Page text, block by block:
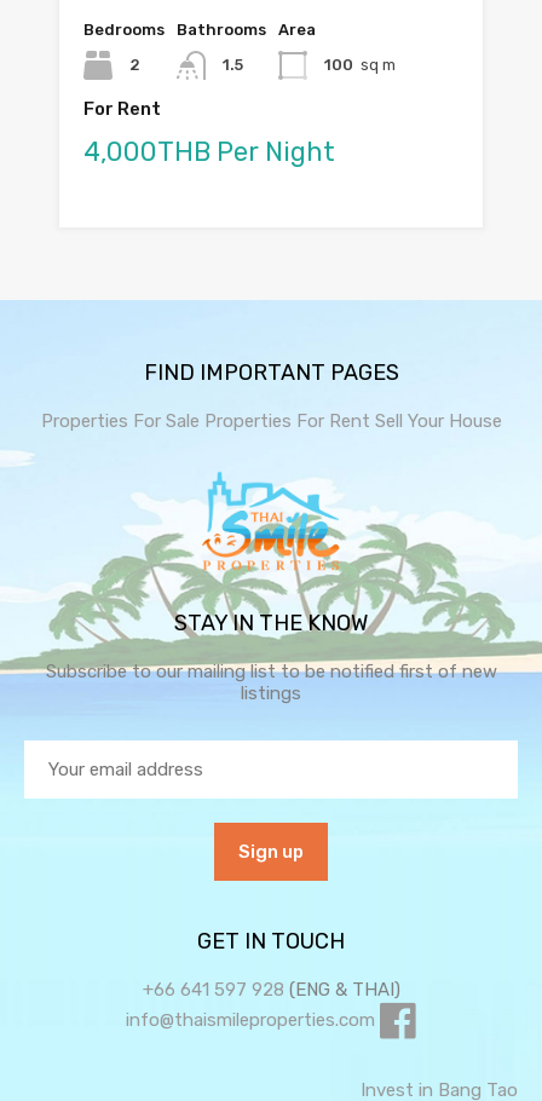
Bedrooms
2
Bathrooms
1.5
Area
100 sq m
For Rent
4,000THB Per Night
FIND IMPORTANT PAGES
Properties For Sale Properties For Rent Sell Your House
STAY IN THE KNOW
Subscribe to our mailing list to be notified first of new
listings
GET IN TOUCH
+66 641 597 928 (ENG & THAI)
info@thaismileproperties.com
Invest in Bang Tao